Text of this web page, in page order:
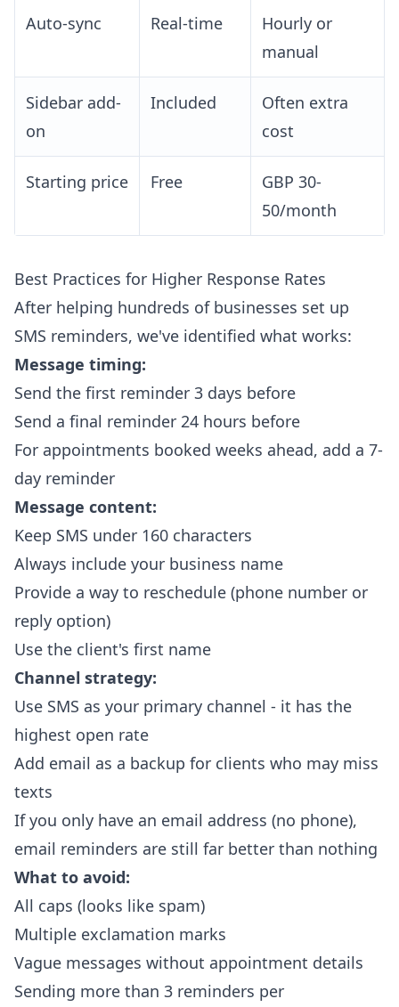
Auto-sync Real-time
Hourly or
manual
Sidebar add-
on
Included
Often extra
cost
Starting price Free
GBP 30-
50/month
Best Practices for Higher Response Rates
After helping hundreds of businesses set up
SMS reminders, we've identified what works:
Message timing:
Send the first reminder 3 days before
Send a final reminder 24 hours before
For appointments booked weeks ahead, add a 7-
day reminder
Message content:
Keep SMS under 160 characters
Always include your business name
Provide a way to reschedule (phone number or
reply option)
Use the client's first name
Channel strategy:
Use SMS as your primary channel - it has the
highest open rate
Add email as a backup for clients who may miss
texts
If you only have an email address (no phone),
email reminders are still far better than nothing
What to avoid:
All caps (looks like spam)
Multiple exclamation marks
Vague messages without appointment details
Sending more than 3 reminders per